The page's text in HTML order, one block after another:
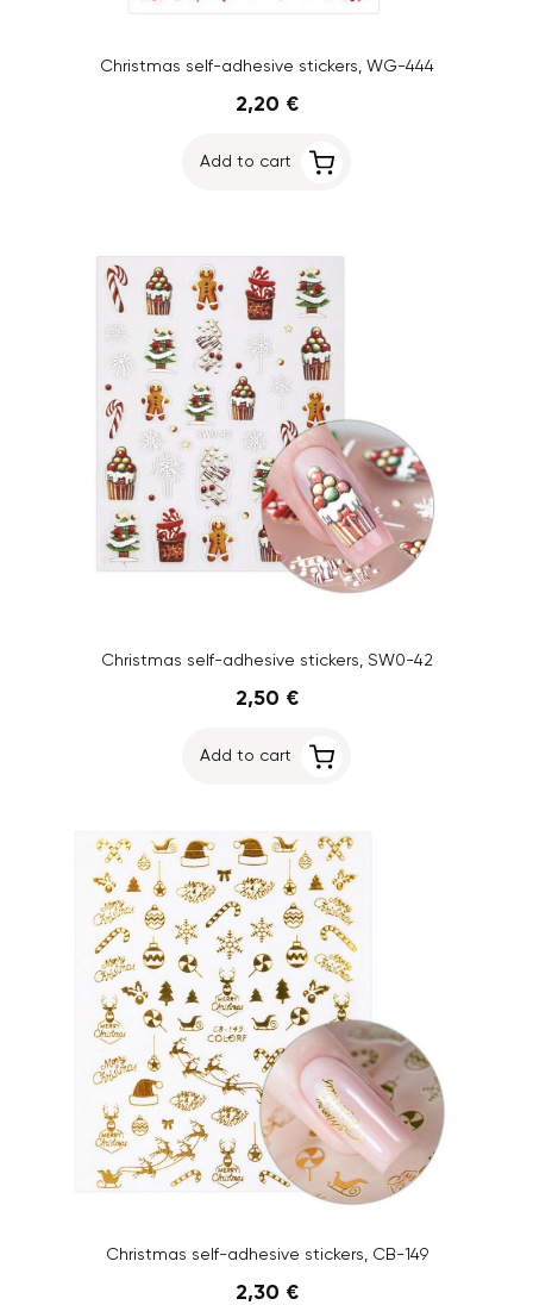
Christmas self-adhesive stickers, WG-444
2,20 €
Add to cart
Christmas self-adhesive stickers, SW0-42
2,50 €
Add to cart
Christmas self-adhesive stickers, CB-149
2,30 €